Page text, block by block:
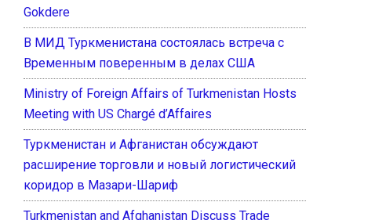
Gokdere
В МИД Туркменистана состоялась встреча с
Временным поверенным в делах США
Ministry of Foreign Affairs of Turkmenistan Hosts
Meeting with US Chargé d’Affaires
Туркменистан и Афганистан обсуждают
расширение торговли и новый логистический
коридор в Мазари-Шариф
Turkmenistan and Afghanistan Discuss Trade